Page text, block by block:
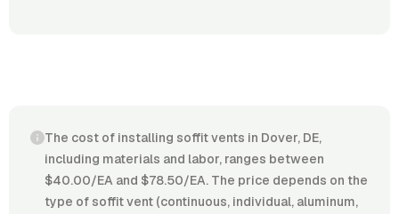
The cost of installing soffit vents in Dover, DE,
including materials and labor, ranges between
$40.00/EA and $78.50/EA. The price depends on the
type of soffit vent (continuous, individual, aluminum,